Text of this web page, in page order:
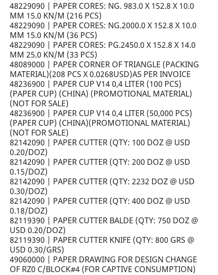
48229090 | PAPER CORES: NG. 983.0 X 152.8 X 10.0
MM 15.0 KN/M (216 PCS)
48229090 | PAPER CORES: NG.2000.0 X 152.8 X 10.0
MM 15.0 KN/M (36 PCS)
48229090 | PAPER CORES: PG.2450.0 X 152.8 X 14.0
MM 25.0 KN/M (33 PCS)
48089000 | PAPER CORNER OF TRIANGLE (PACKING
MATERIAL)(208 PCS X 0.0268USD)AS PER INVOICE
48236900 | PAPER CUP V14 0,4 LITER (100 PCS)
(PAPER CUP) (CHINA) (PROMOTIONAL MATERIAL)
(NOT FOR SALE)
48236900 | PAPER CUP V14 0,4 LITER (50,000 PCS)
(PAPER CUP) (CHINA)(PROMOTIONAL MATERIAL)
(NOT FOR SALE)
82142090 | PAPER CUTTER (QTY: 100 DOZ @ USD
0.20/DOZ)
82142090 | PAPER CUTTER (QTY: 200 DOZ @ USD
0.15/DOZ)
82142090 | PAPER CUTTER (QTY: 2232 DOZ @ USD
0.30/DOZ)
82142090 | PAPER CUTTER (QTY: 400 DOZ @ USD
0.18/DOZ)
82119390 | PAPER CUTTER BALDE (QTY: 750 DOZ @
USD 0.20/DOZ)
82119390 | PAPER CUTTER KNIFE (QTY: 800 GRS @
USD 0.30/GRS)
49060000 | PAPER DRAWING FOR DESIGN CHANGE
OF RZ0 C/BLOCK#4 (FOR CAPTIVE CONSUMPTION)